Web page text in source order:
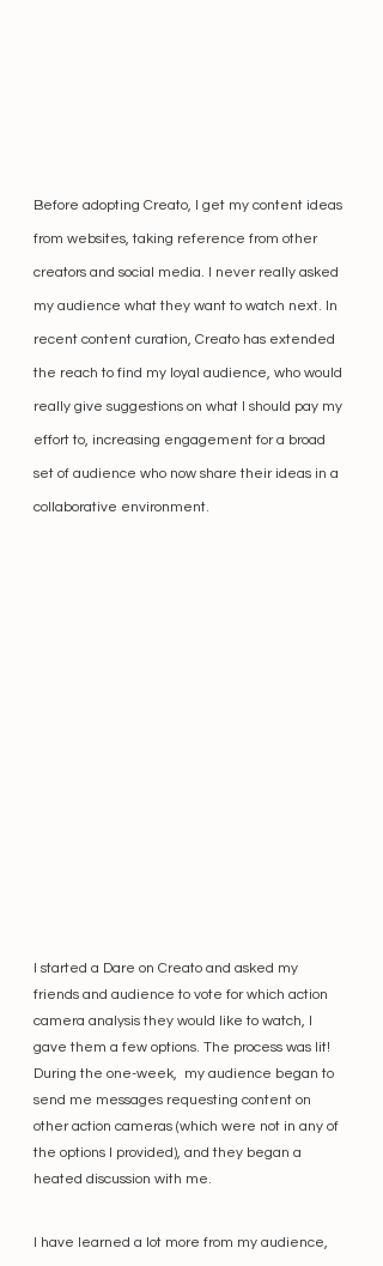
Before adopting Creato, I get my content ideas
from websites, taking reference from other
creators and social media. I never really asked
my audience what they want to watch next. In
recent content curation, Creato has extended
the reach to find my loyal audience, who would
really give suggestions on what I should pay my
effort to, increasing engagement for a broad
set of audience who now share their ideas in a
collaborative environment.
I started a Dare on Creato and asked my
friends and audience to vote for which action
camera analysis they would like to watch, I
gave them a few options. The process was lit!
During the one-week,  my audience began to
send me messages requesting content on
other action cameras (which were not in any of
the options I provided), and they began a
heated discussion with me.
I have learned a lot more from my audience,